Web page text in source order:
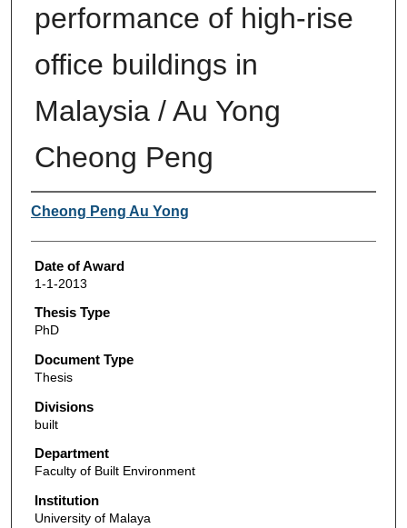
performance of high-rise
office buildings in
Malaysia / Au Yong
Cheong Peng
Author
Cheong Peng Au Yong
Date of Award
1-1-2013
Thesis Type
PhD
Document Type
Thesis
Divisions
built
Department
Faculty of Built Environment
Institution
University of Malaya